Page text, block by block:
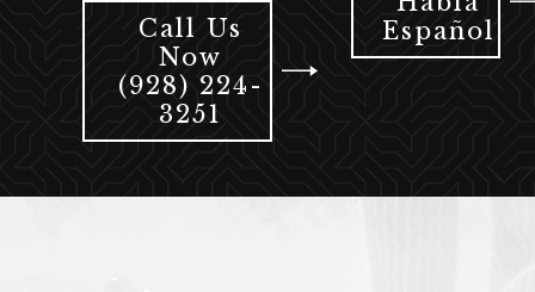
Call Us
Now
(928) 224-
3251
Español